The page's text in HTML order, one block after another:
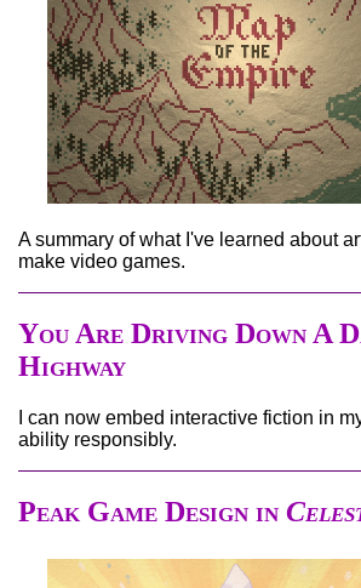
A summary of what I've learned about
make video games.
You Are Driving Down A
Highway
I can now embed interactive fiction in
ability responsibly.
Peak Game Design in